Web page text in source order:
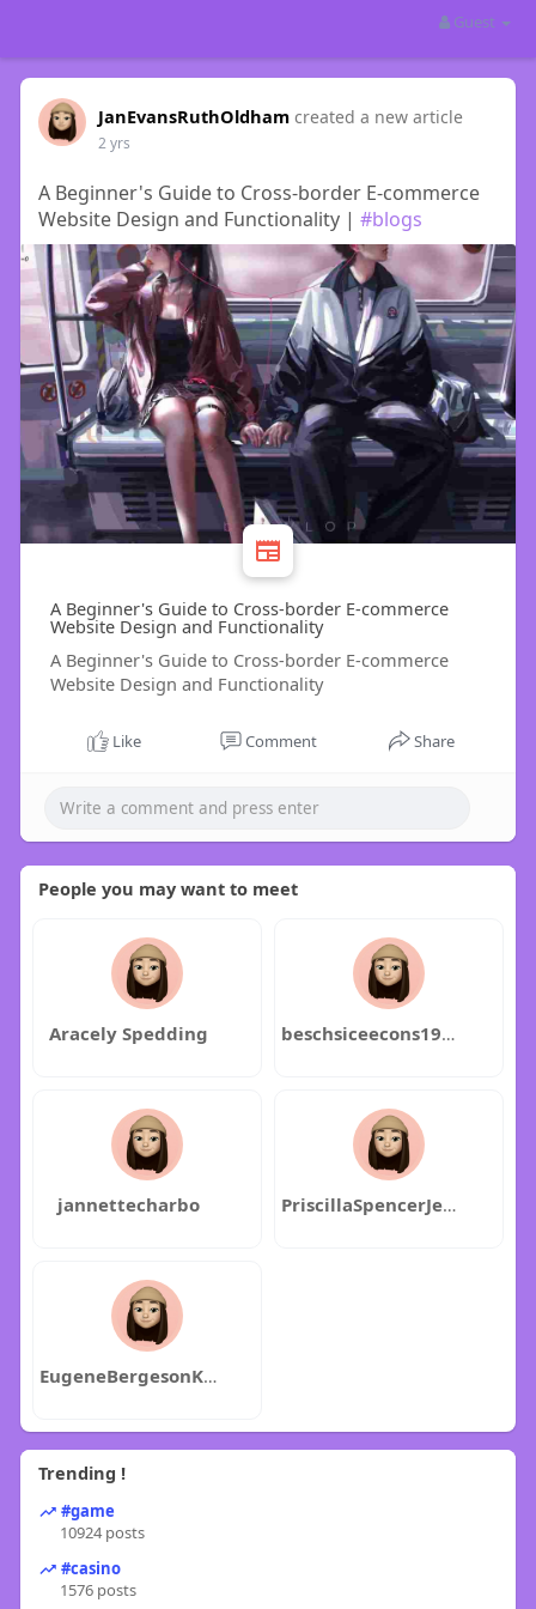
Guest
JanEvansRuthOldham created a new article
2 yrs
A Beginner's Guide to Cross-border E-commerce
Website Design and Functionality | #blogs
A Beginner's Guide to Cross-border E-commerce
Website Design and Functionality
A Beginner's Guide to Cross-border E-commerce
Website Design and Functionality
Like Comment Share
People you may want to meet
Aracely Spedding beschsiceecons1972hina
jannettecharbo PriscillaSpencerJenniferKeys
EugeneBergesonKellyFox
Trending !
#game
10924 posts
#casino
1576 posts